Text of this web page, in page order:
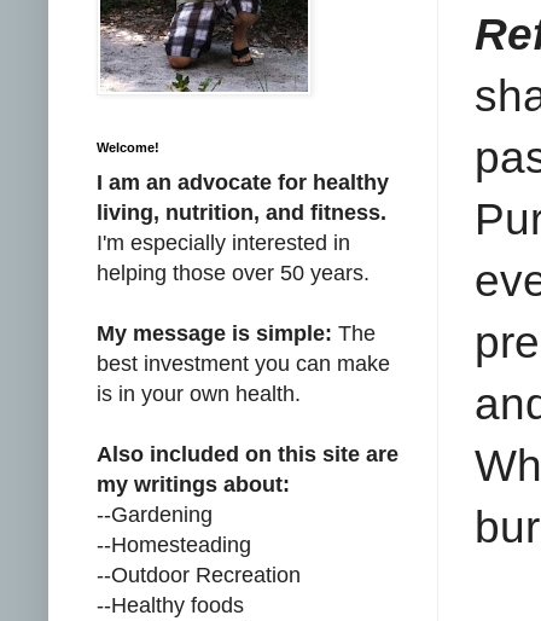
Welcome!
I am an advocate for healthy
living, nutrition, and fitness.
I'm especially interested in
helping those over 50 years.
My message is simple: The
best investment you can make
is in your own health.
Also included on this site are
my writings about:
--Gardening
--Homesteading
--Outdoor Recreation
--Healthy foods